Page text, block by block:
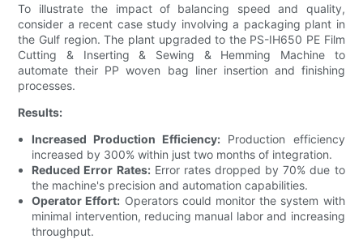
To illustrate the impact of balancing speed and quality,
consider a recent case study involving a packaging plant in
the Gulf region. The plant upgraded to the PS-IH650 PE Film
Cutting & Inserting & Sewing & Hemming Machine to
automate their PP woven bag liner insertion and finishing
processes.
Results:
Increased Production Efficiency: Production efficiency
increased by 300% within just two months of integration.
Reduced Error Rates:Error rates dropped by 70% due to
the machine's precision and automation capabilities.
Operator Effort: Operators could monitor the system with
minimal intervention, reducing manual labor and increasing
throughput.